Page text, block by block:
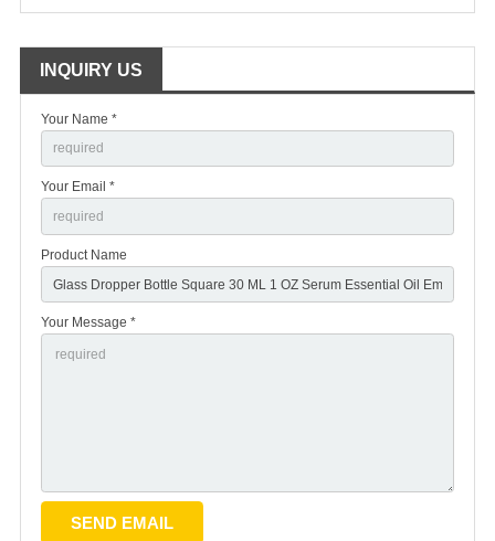
INQUIRY US
Your Name *
Your Email *
Product Name
Your Message *